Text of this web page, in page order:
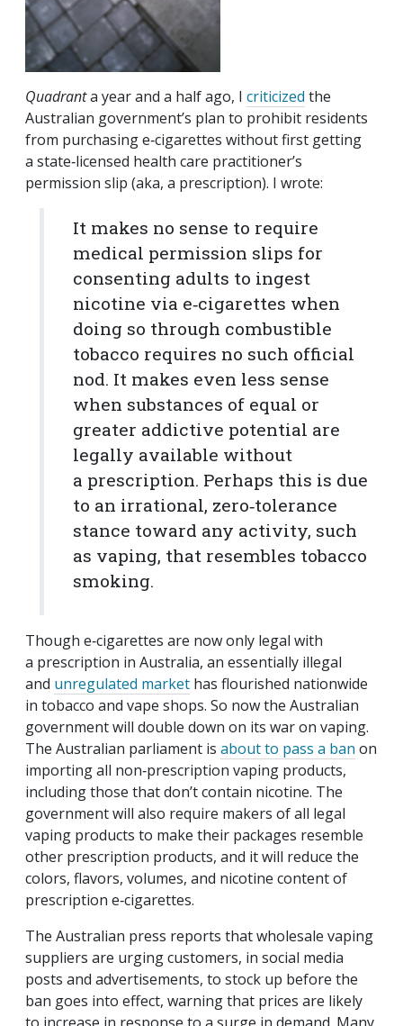
Quadranta year and a half ago, I criticized the
Australian government’s plan to prohibit residents
from purchasing e‑cigarettes without first getting
a state‐​licensed health care practitioner’s
permission slip (aka, a prescription). I wrote:
It makes no sense to require
medical permission slips for
consenting adults to ingest
nicotine via e‑cigarettes when
doing so through combustible
tobacco requires no such official
nod. It makes even less sense
when substances of equal or
greater addictive potential are
legally available without
a prescription. Perhaps this is due
to an irrational, zero‐​tolerance
stance toward any activity, such
as vaping, that resembles tobacco
smoking.
Though e‑cigarettes are now only legal with
a prescription in Australia, an essentially illegal
and unregulated market has flourished nationwide
in tobacco and vape shops. So now the Australian
government will double down on its war on vaping.
The Australian parliament is about to pass a ban on
importing all non‐​prescription vaping products,
including those that don’t contain nicotine. The
government will also require makers of all legal
vaping products to make their packages resemble
other prescription products, and it will reduce the
colors, flavors, volumes, and nicotine content of
prescription e‑cigarettes.
The Australian press reports that wholesale vaping
suppliers are urging customers, in social media
posts and advertisements, to stock up before the
ban goes into effect, warning that prices are likely